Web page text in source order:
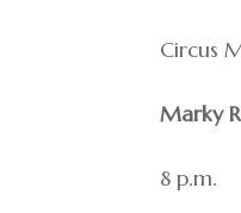
Circus
Marky
8 p.m.